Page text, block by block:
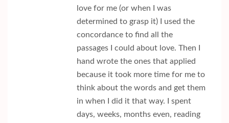
love for me (or when I was
determined to grasp it) I used the
concordance to find all the
passages I could about love. Then I
hand wrote the ones that applied
because it took more time for me to
think about the words and get them
in when I did it that way. I spent
days, weeks, months even, reading